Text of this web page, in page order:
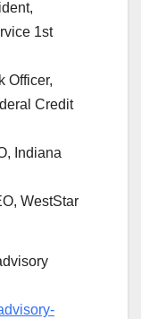
1st
Officer,
Credit
Indiana
WestStar